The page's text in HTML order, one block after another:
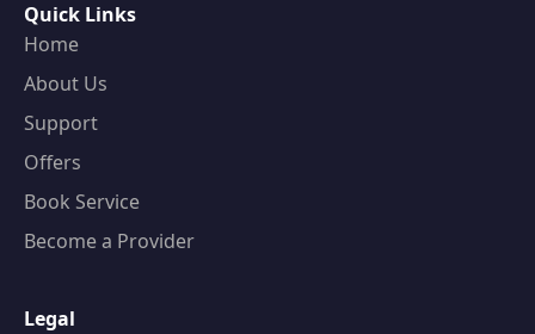
Quick Links
Home
About Us
Support
Offers
Book Service
Become a Provider
Legal